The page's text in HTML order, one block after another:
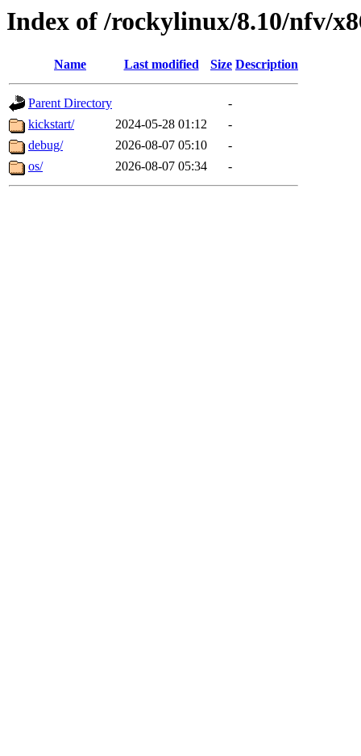
Index of /rockylinux/8.10/nfv/
Name Last modified Size Description
Parent Directory
-
kickstart/
2024-05-28 01:12
-
debug/
2026-08-07 05:10
-
os/
2026-08-07 05:34 -